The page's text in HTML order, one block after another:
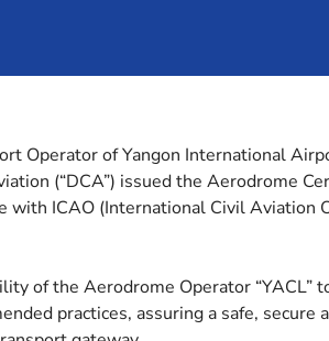
Operator of Yangon International
(“DCA”) issued the Aerodrome
with ICAO (International Civil Aviation
of the Aerodrome Operator “YACL”
practices, assuring a safe, secure